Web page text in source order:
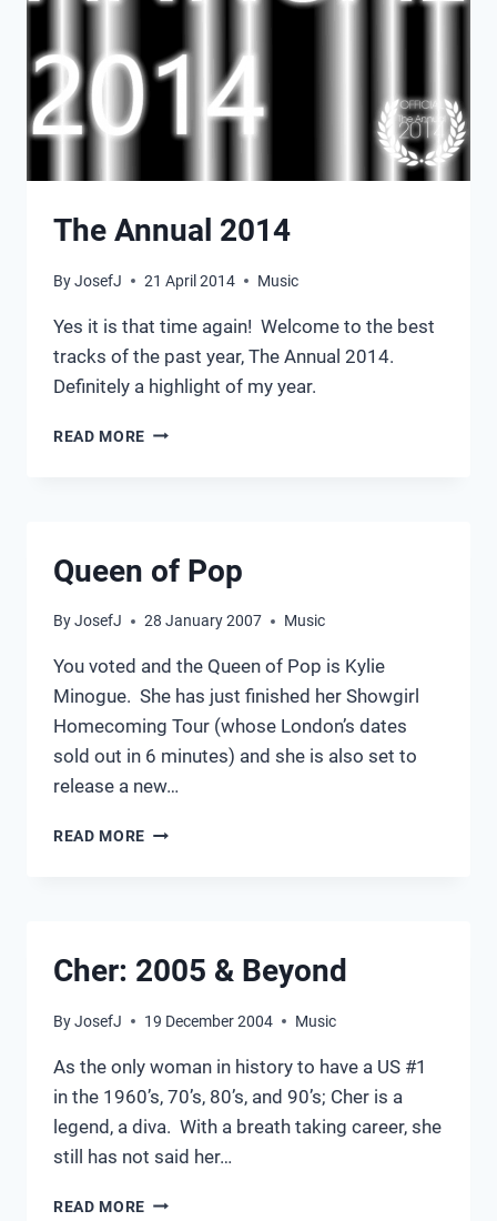
The Annual 2014
ByJosefJ 21 April 2014 Music
Yes it is that time again! Welcome to the best
tracks of the past year, The Annual 2014.
Definitely a highlight of my year.
READ MORE THE
Queen of Pop
ByJosefJ 28 January 2007 Music
You voted and the Queen of Pop is Kylie
Minogue. She has just finished her Showgirl
Homecoming Tour (whose London’s dates
sold out in 6 minutes) and she is also set to
release a new…
READ MORE QUEEN
Cher: 2005 & Beyond
ByJosefJ 19 December 2004 Music
As the only woman in history to have a US #1
in the 1960’s, 70’s, 80’s, and 90’s; Cher is a
legend, a diva. With a breath taking career, she
still has not said her…
READ MORE CHER: